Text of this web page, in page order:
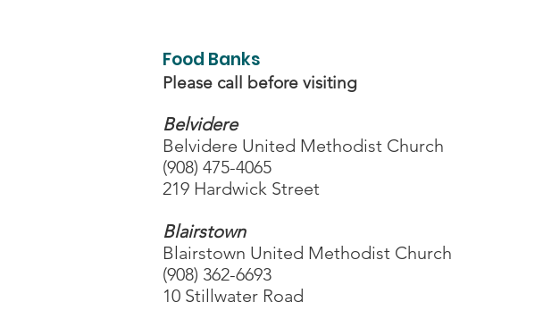
Food Banks
Please call before visiting
Belvidere
Belvidere United Methodist Church
(908) 475-4065
219 Hardwick Street
Blairstown
Blairstown United Methodist Church
(908) 362-6693
10 Stillwater Road